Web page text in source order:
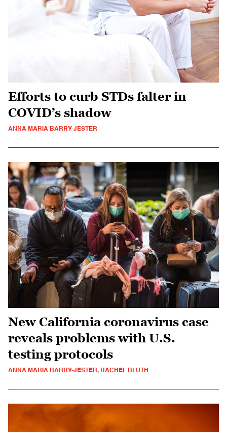
Efforts to curb STDs falter in
COVID’s shadow
ANNA MARIA BARRY-JESTER
New California coronavirus case
reveals problems with U.S.
testing protocols
ANNA MARIA BARRY-JESTER, RACHEL BLUTH